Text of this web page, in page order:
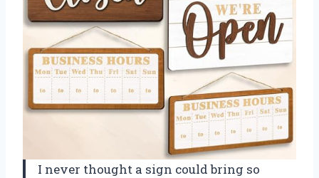
I never thought a sign could bring so